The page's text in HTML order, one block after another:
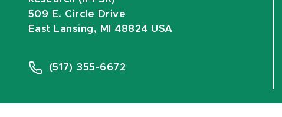
509 E. Circle Drive
East Lansing, MI 48824 USA
(517) 355-6672